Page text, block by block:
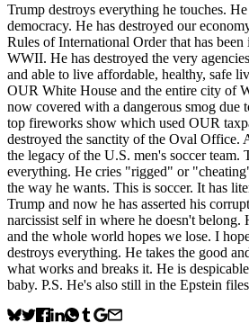
Trump destroys everything he touches.
democracy. He has destroyed our
Rules of International Order that has
WWII. He has destroyed the very
and able to live affordable, healthy, safe
OUR White House and the entire city of
now covered with a dangerous smog due
top fireworks show which used OUR
destroyed the sanctity of the Oval Office.
the legacy of the U.S. men's soccer team.
everything. He cries "rigged" or
the way he wants. This is soccer. It has
Trump and now he has asserted his
narcissist self in where he doesn't belong.
and the whole world hopes we lose. I
destroys everything. He takes the good
what works and breaks it. He is
baby. P.S. He's also still in the Epstein